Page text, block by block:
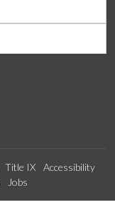
Title IX
Accessibility
Jobs